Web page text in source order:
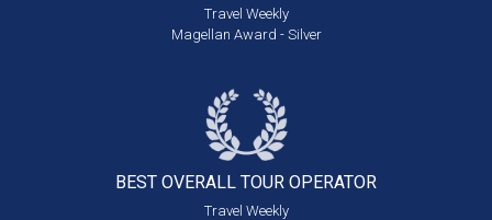
Travel Weekly
Magellan Award - Silver
BEST OVERALL TOUR OPERATOR
Travel Weekly